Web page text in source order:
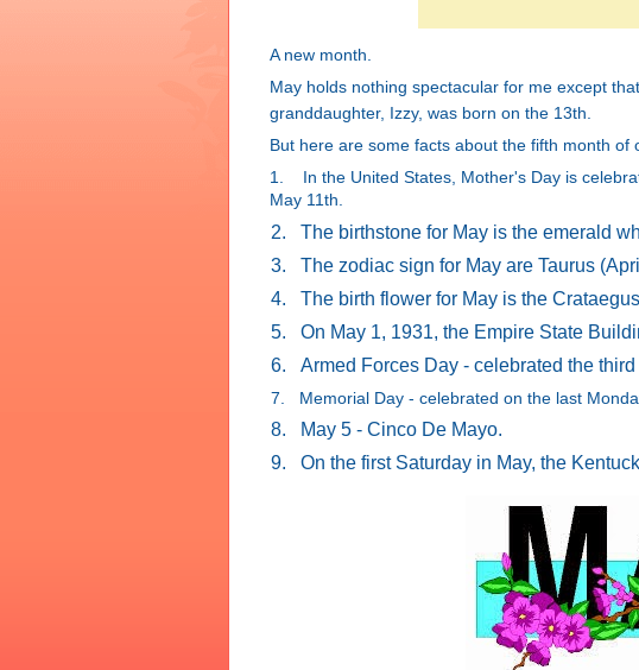
A new month.
May holds nothing spectacular for me except
granddaughter, Izzy, was born on the 13th.
But here are some facts about the fifth month
1. In the United States, Mother's Day is
May 11th.
2.
The birthstone for May is the emerald
3.
The zodiac sign for May are Taurus
4.
The birth flower for May is the
5.
On May 1, 1931, the Empire State
6.
Armed Forces Day - celebrated the
7. Memorial Day - celebrated on the last
8.
May 5 - Cinco De Mayo.
9.
On the first Saturday in May, the